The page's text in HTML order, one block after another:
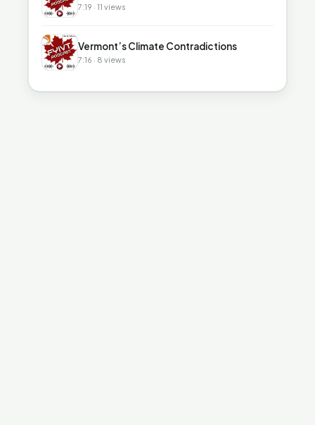
7:19 · 11 views
▶ Vermont’s Climate Contradictions
7:16 · 8 views